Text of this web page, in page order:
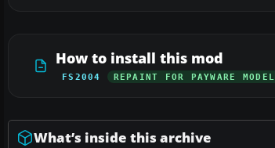
How to install this mod
FS2004 REPAINT FOR PAYWARE MODEL
What’s inside this archive